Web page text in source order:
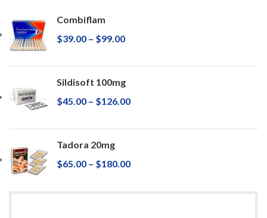
Combiflam
$39.00 – $99.00
Sildisoft 100mg
$45.00 – $126.00
Tadora 20mg
$65.00 – $180.00